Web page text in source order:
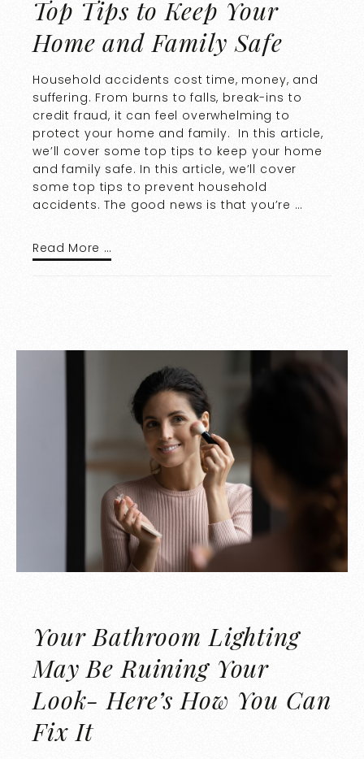
Top Tips to Keep Your
Home and Family Safe
Household accidents cost time, money, and
suffering. From burns to falls, break-ins to
credit fraud, it can feel overwhelming to
protect your home and family. In this article,
we’ll cover some top tips to keep your home
and family safe. In this article, we’ll cover
some top tips to prevent household
accidents. The good news is that you’re …
Read More …
Your Bathroom Lighting
May Be Ruining Your
Look- Here’s How You Can
Fix It